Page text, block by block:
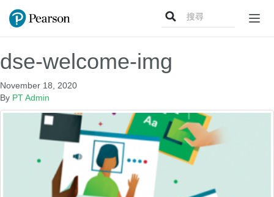
Search
for:
dse-welcome-img
November 18, 2020
By PT Admin